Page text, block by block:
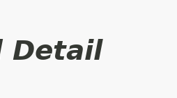
Detail